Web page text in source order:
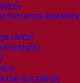
Fermentis Academy
center
insights
recordings